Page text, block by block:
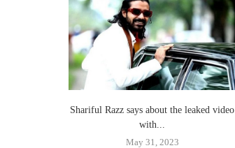
Shariful Razz says about the leaked video
with...
May 31, 2023